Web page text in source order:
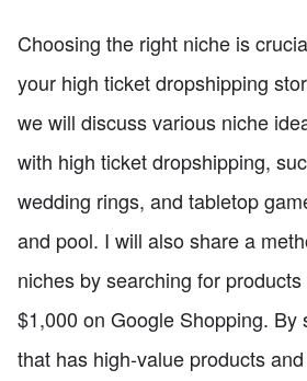
Choosing the right niche is
your high ticket dropshipping
we will discuss various niche
with high ticket dropshipping,
wedding rings, and tabletop
and pool. I will also share a
niches by searching for
$1,000 on Google Shopping. By
that has high-value products